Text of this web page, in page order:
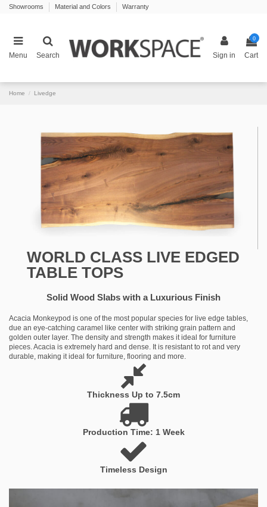
Showrooms Material and Colors Warranty
Menu Search Sign in
0
Cart
Home Livedge
WORLD CLASS LIVE EDGED
TABLE TOPS
Solid Wood Slabs with a Luxurious Finish
Acacia Monkeypod is one of the most popular species for live edge tables,
due an eye-catching caramel like center with striking grain pattern and
golden outer layer. The density and strength makes it ideal for furniture
pieces. Acacia is extremely hard and dense. It is resistant to rot and very
durable, making it ideal for furniture, flooring and more.
Thickness Up to 7.5cm
Production Time: 1 Week
Timeless Design